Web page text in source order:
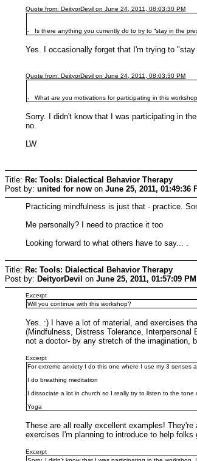
Quote from: DeityorDevil on June 24, 2011, 08:03:30 PM
- Is there anything you currently do to try to “stay in the
Yes. I occasionally forget that I'm trying to
Quote from: DeityorDevil on June 24, 2011, 08:03:30 PM
- What are you motivations for participating in this
Sorry. I didn't know that I was participating in
no.
LW
Title: Re: Tools: Dialectical Behavior Therapy
Post by: united for now on June 25, 2011, 01:49:36
Practicing mindfulness is just that - practice.
Me personally? I need to practice it too
Looking forward to what others have to say... .
Title: Re: Tools: Dialectical Behavior Therapy
Post by: DeityorDevil on June 25, 2011, 01:57:09 PM
Excerpt
Will you continue with this workshop?
Yes. :) I have a lot of material, and exercises
(Mindfulness, Distress Tolerance,
not a doctor- by any stretch of the imagination,
Excerpt
For extreme anxiety I do this one where I use my 3
I do breathing meditation
I dissociate a lot in church so I really try to listen to the
Yoga
These are all really excellent examples!
exercises I'm planning to introduce to help folks
Excerpt